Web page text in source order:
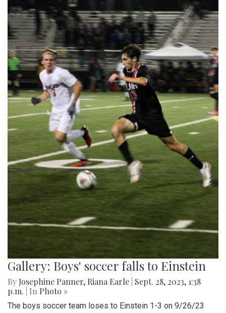
Gallery: Boys' soccer falls to Einstein
By Josephine Panner, Riana Earle Sept. 28, 2023, 1:38
p.m.
| In Photo »
The boys soccer team loses to Einstein 1-3 on 9/26/23